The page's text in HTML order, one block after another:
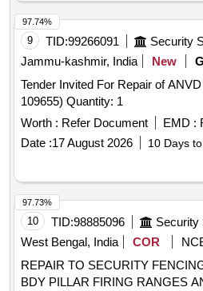
9 TID:99266091
Jammu-kashmir, India
New
Tender Invited For Repair of
109655) Quantity: 1
Worth : Refer Document EMD :
Date :17 August 2026 10 Days
97.74%
10 TID:98885096
West Bengal, India
COR
REPAIR TO SECURITY
BDY PILLAR FIRING RANGES
97.73%